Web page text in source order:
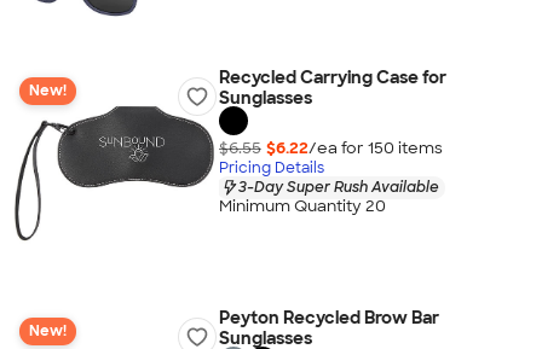
New!
Recycled Carrying Case for
Sunglasses
$6.55 $6.22/ea for 150 items
Pricing Details
3-Day Super Rush Available
Minimum Quantity 20
New!
Peyton Recycled Brow Bar
Sunglasses